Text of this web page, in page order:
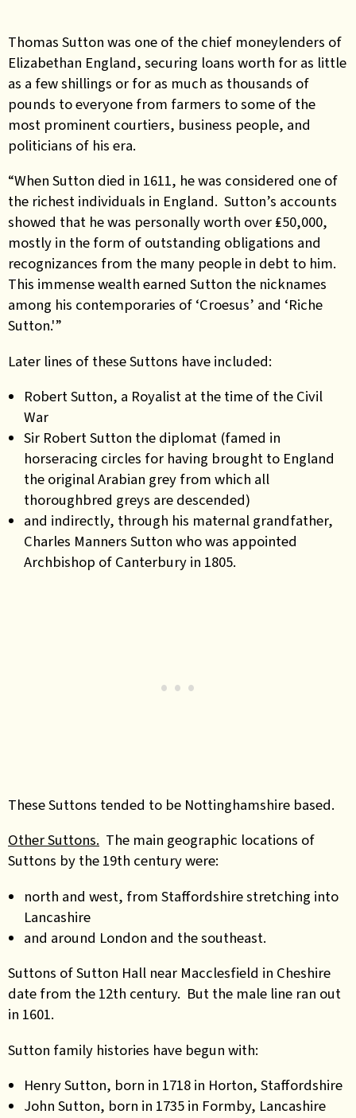
Thomas Sutton was one of the chief moneylenders of
Elizabethan England, securing loans worth for as little
as a few shillings or for as much as thousands of
pounds to everyone from farmers to some of the
most prominent courtiers, business people, and
politicians of his era.
“When Sutton died in 1611, he was considered one of
the richest individuals in England. Sutton’s accounts
showed that he was personally worth over ₤50,000,
mostly in the form of outstanding obligations and
recognizances from the many people in debt to him.
This immense wealth earned Sutton the nicknames
among his contemporaries of ‘Croesus’ and ‘Riche
Sutton.'”
Later lines of these Suttons have included:
Robert Sutton, a Royalist at the time of the Civil
War
Sir Robert Sutton the diplomat (famed in
horseracing circles for having brought to England
the original Arabian grey from which all
thoroughbred greys are descended)
and indirectly, through his maternal grandfather,
Charles Manners Sutton who was appointed
Archbishop of Canterbury in 1805.
These Suttons tended to be Nottinghamshire based.
Other Suttons. The main geographic locations of
Suttons by the 19th century were:
north and west, from Staffordshire stretching into
Lancashire
and around London and the southeast.
Suttons of Sutton Hall near Macclesfield in Cheshire
date from the 12th century. But the male line ran out
in 1601.
Sutton family histories have begun with:
Henry Sutton, born in 1718 in Horton, Staffordshire
John Sutton, born in 1735 in Formby, Lancashire